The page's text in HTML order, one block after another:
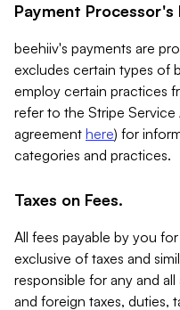
Payment Processor's
beehiiv's payments are
excludes certain types of
employ certain practices
refer to the Stripe Service
agreement here) for
categories and practices.
Taxes on Fees.
All fees payable by you
exclusive of taxes and
responsible for any and
and foreign taxes, duties,